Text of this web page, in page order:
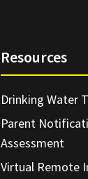
Resources
Drinking Water
Parent
Assessment
Virtual Remote